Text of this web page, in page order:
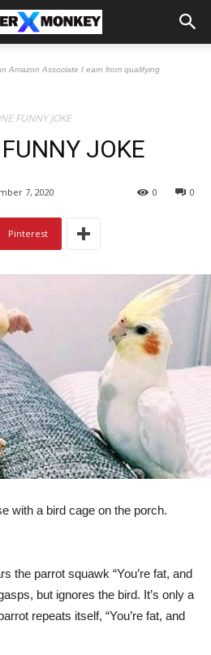
Amazon Associate I earn from qualifying
FUNNY JOKE
JOKE
7, 2020 0
0
Pinterest
with a bird cage on the porch.
the parrot squawk “You’re fat, and
but ignores the bird. It’s only a
repeats itself, “You’re fat, and